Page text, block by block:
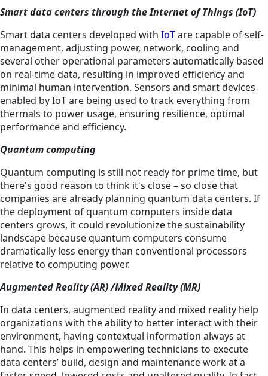
Smart data centers through the Internet of Things (IoT)
Smart data centers developed with IoTare capable of self-
management, adjusting power, network, cooling and
several other operational parameters automatically based
on real-time data, resulting in improved efficiency and
minimal human intervention. Sensors and smart devices
enabled by IoT are being used to track everything from
thermals to power usage, ensuring resilience, optimal
performance and efficiency.
Quantum computing
Quantum computing is still not ready for prime time, but
there's good reason to think it's close – so close that
companies are already planning quantum data centers. If
the deployment of quantum computers inside data
centers grows, it could revolutionize the sustainability
landscape because quantum computers consume
dramatically less energy than conventional processors
relative to computing power.
Augmented Reality (AR) /Mixed Reality (MR)
In data centers, augmented reality and mixed reality help
organizations with the ability to better interact with their
environment, having contextual information always at
hand. This helps in empowering technicians to execute
data centers’ build, design and maintenance work at a